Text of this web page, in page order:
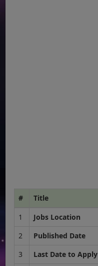
# Title
1
Jobs Location
2
Published Date
3
Last Date to Apply